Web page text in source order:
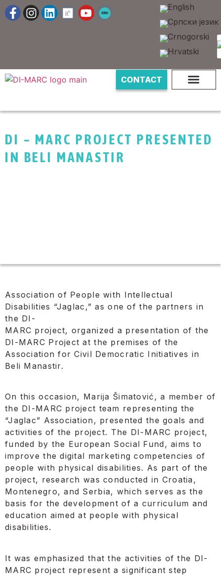
CONTACT
DI – MARC PROJECT PRESENTED
IN BELI MANASTIR
Association of People with Intellectual
Disabilities “Jaglac,” as one of the partners in
the DI-
MARC project, organized a presentation of the
DI-MARC Project at the premises of the
Association for Civil Democratic Initiatives in
Beli Manastir.
On this occasion, Marija Šimatović, a member of
the DI-MARC project team representing the
“Jaglac” Association, presented the goals and
activities of the project. The DI-MARC project,
funded by the European Social Fund, aims to
improve the digital marketing competencies of
people with physical disabilities. As part of the
project, research was conducted in Croatia,
Montenegro, and Serbia, which serves as the
basis for the development of a curriculum and
education aimed at people with physical
disabilities.
It was emphasized that the activities of the DI-
MARC project represent a significant step